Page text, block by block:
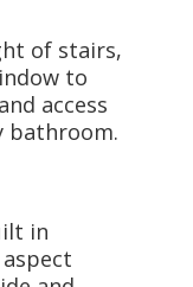
of stairs,
to
access
bathroom.
in